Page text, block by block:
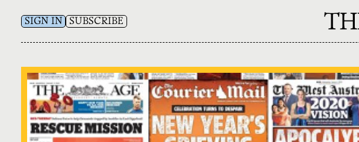
SIGN IN SUBSCRIBE